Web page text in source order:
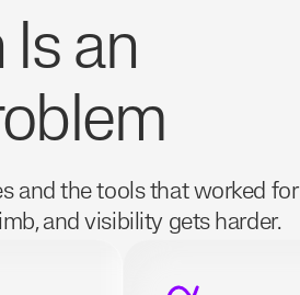
an
and the tools that worked for
and visibility gets harder.